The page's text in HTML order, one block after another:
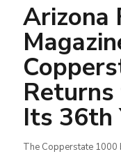
Arizona
Its 36th
The Copperstate 1000